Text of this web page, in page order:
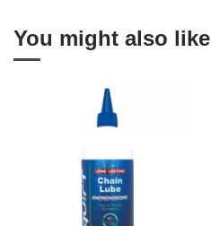
You might also like